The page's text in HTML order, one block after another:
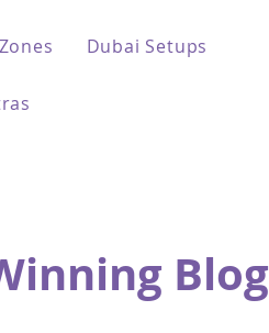
Dubai Setups
Blog